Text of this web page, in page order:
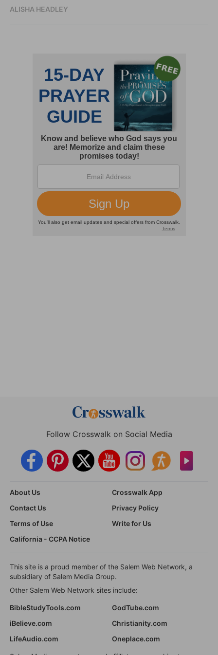
ALISHA HEADLEY
Follow Crosswalk on Social Media
About Us
Crosswalk App
Contact Us
Privacy Policy
Terms of Use
Write for Us
California - CCPA Notice
This site is a proud member of the Salem Web Network, a
subsidiary of Salem Media Group.
Other Salem Web Network sites include:
BibleStudyTools.com
GodTube.com
iBelieve.com
Christianity.com
LifeAudio.com
Oneplace.com